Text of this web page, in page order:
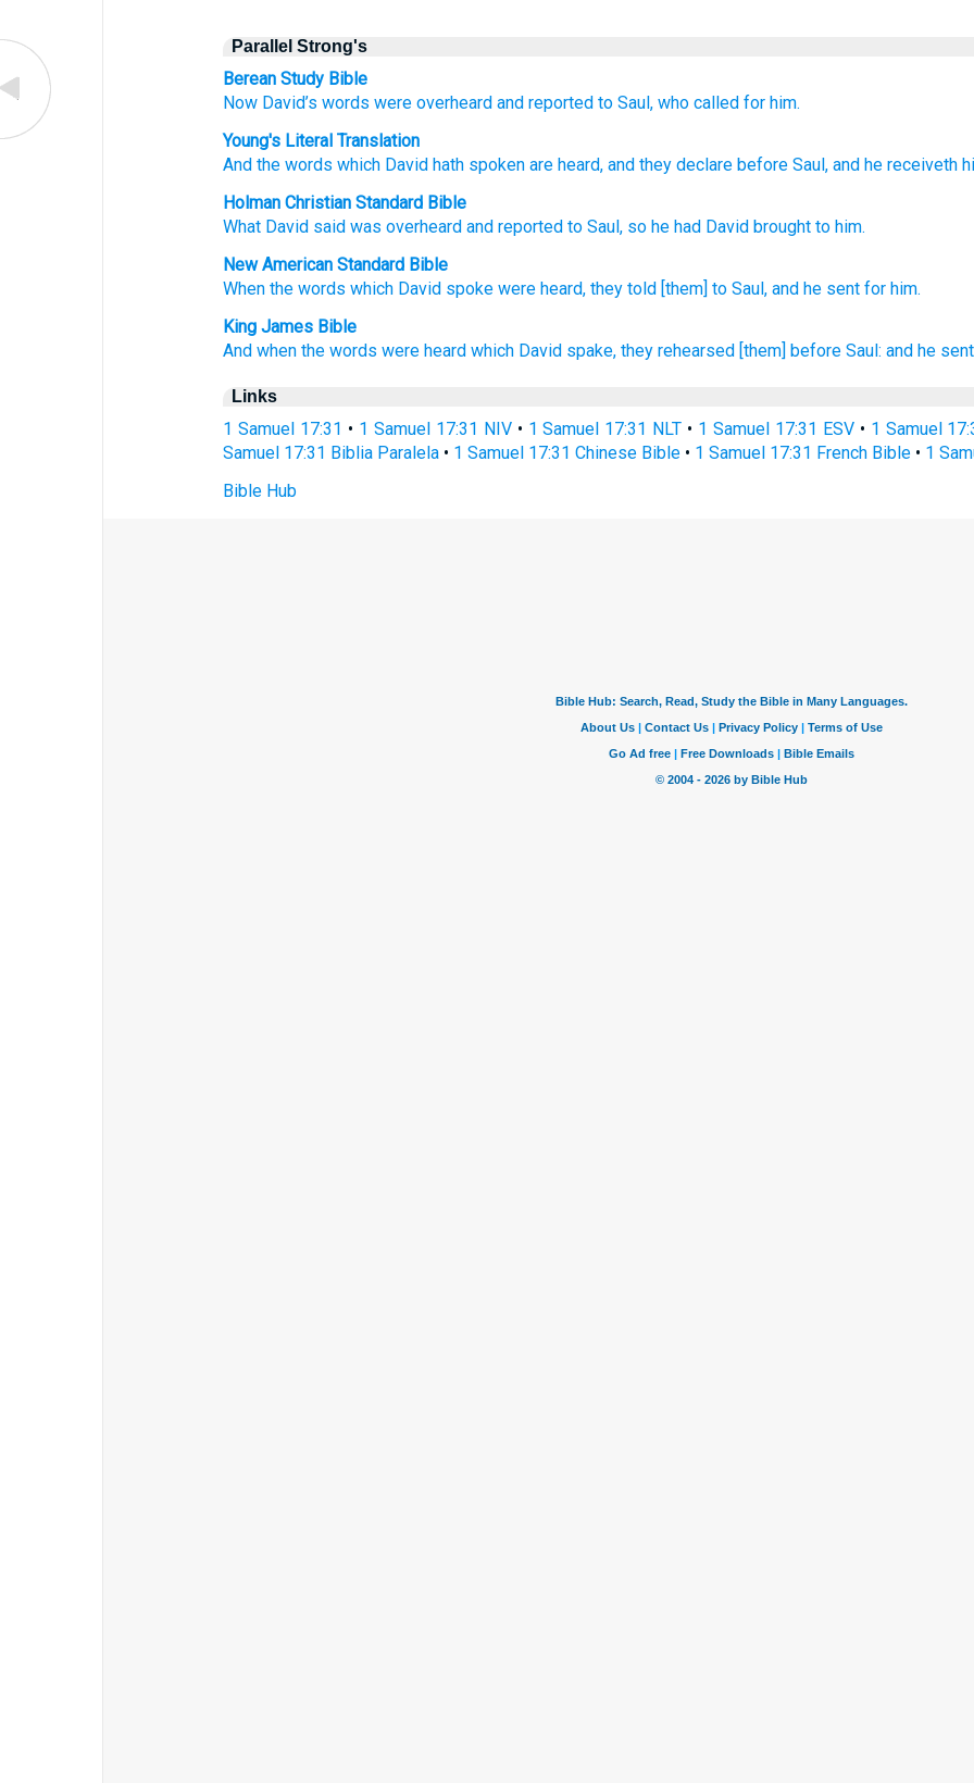
Parallel Strong's
Berean Study Bible
Now David’s words were overheard and reported to Saul, who called for him.
Young's Literal Translation
And the words which David hath spoken are heard, and they declare before Saul, and he receiveth
Holman Christian Standard Bible
What David said was overheard and reported to Saul, so he had David brought to him.
New American Standard Bible
When the words which David spoke were heard, they told [them] to Saul, and he sent for him.
King James Bible
And when the words were heard which David spake, they rehearsed [them] before Saul: and he sent
Links
1 Samuel 17:31 • 1 Samuel 17:31 NIV• 1 Samuel 17:31 NLT • 1 Samuel 17:31 ESV• 1 Samuel
Samuel 17:31 Biblia Paralela • 1 Samuel 17:31 Chinese Bible • 1 Samuel 17:31 French Bible • 1
Bible Hub